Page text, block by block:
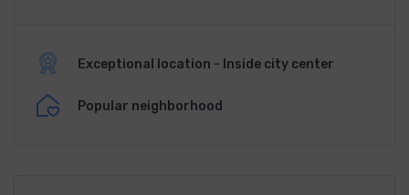
Exceptional location - Inside city center
Popular neighborhood